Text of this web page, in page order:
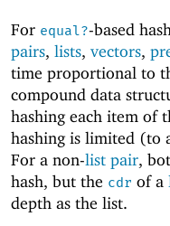
For equal?-based
pairs, lists, vectors,
time proportional to
compound data
hashing each item of
hashing is limited (to
For a non-list pair,
hash, but the cdr of a
depth as the list.